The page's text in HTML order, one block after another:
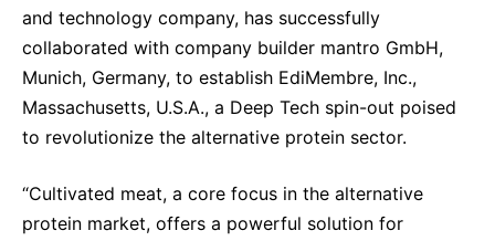
Environment
Employees
Community Engagement
Reports & Guidelines
Sustainability Statement
Thin Films
Formulations
Metrology and Inspection
Delivery Systems & Services (DS&S)
Specialty Gases
SCIENCE SPACE
Envisioning Tomorrow
and technology company, has successfully
collaborated with company builder mantro GmbH,
Munich, Germany, to establish EdiMembre, Inc.,
Massachusetts, U.S.A., a Deep Tech spin-out poised
to revolutionize the alternative protein sector.
“Cultivated meat, a core focus in the alternative
protein market, offers a powerful solution for